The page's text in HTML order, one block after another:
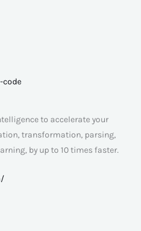
code
to accelerate your
transformation, parsing,
by up to 10 times faster.